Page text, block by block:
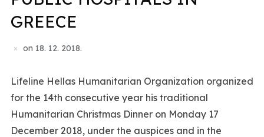
GREECE
on 18. 12. 2018.
Lifeline Hellas Humanitarian Organization organized
for the 14th consecutive year his traditional
Humanitarian Christmas Dinner on Monday 17
December 2018, under the auspices and in the